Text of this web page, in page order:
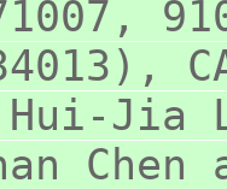
Jia